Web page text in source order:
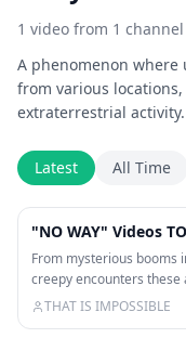
1 video from 1 channel
A phenomenon
from various
extraterrestrial activity.
Latest All Time
"NO WAY" Videos
From mysterious booms
creepy encounters
THAT IS IMPOSSIBLE